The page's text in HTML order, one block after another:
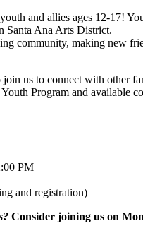
and allies ages 12-17!
Santa Ana Arts District.
community, making new
us to connect with other
Program and available
PM
and registration)
Consider joining us on